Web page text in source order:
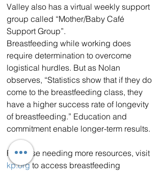
Valley also has a virtual weekly support
group called “Mother/Baby Café
Support Group”.
Breastfeeding while working does
require determination to overcome
logistical hurdles. But as Nolan
observes, “Statistics show that if they do
come to the breastfeeding class, they
have a higher success rate of longevity
of breastfeeding.” Education and
commitment enable longer-term results.
For those needing more resources, visit
kp.org to access breastfeeding